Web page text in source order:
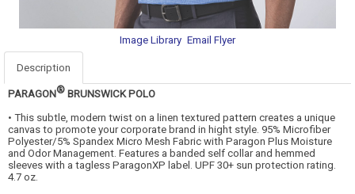
Image Library Email Flyer
Description
PARAGON® BRUNSWICK POLO
• This subtle, modern twist on a linen textured pattern creates a unique
canvas to promote your corporate brand in hight style. 95% Microfiber
Polyester/5% Spandex Micro Mesh Fabric with Paragon Plus Moisture
and Odor Management. Features a banded self collar and hemmed
sleeves with a tagless ParagonXP label. UPF 30+ sun protection rating.
4.7 oz.